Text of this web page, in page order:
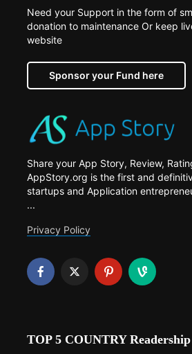
Need your Support in the form of
donation to maintenance Or keep
website
Sponsor your Fund here
Share your App Story, Review,
AppStory.org is the first and
startups and Application
...
Privacy Policy
TOP 5 COUNTRY Readership